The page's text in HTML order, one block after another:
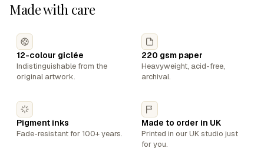
Made with care
12-colour giclée
Indistinguishable from the
original artwork.
220 gsm paper
Heavyweight, acid-free,
archival.
Pigment inks
Fade-resistant for 100+ years.
Made to order in UK
Printed in our UK studio just
for you.